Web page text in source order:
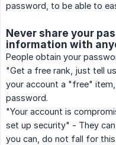
password, to be able to
Never share your
information with
People obtain your
"Get a free rank, just tell
your account a "free"
password.
"Your account is
set up security" - They
you can, do not fall for this.